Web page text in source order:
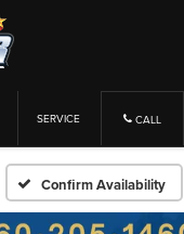
SERVICE CALL
Confirm Availability